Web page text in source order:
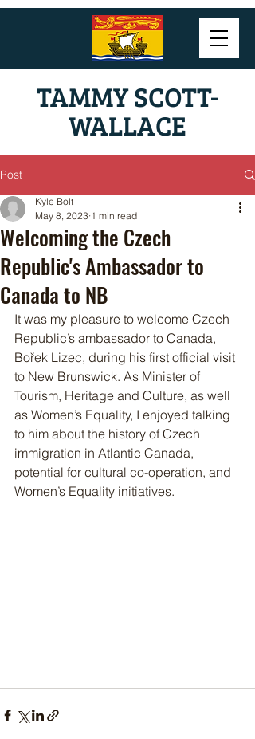
TAMMY SCOTT-
WALLACE
Post
Welcoming the Czech
Republic's Ambassador to
Canada to NB
Kyle Bolt
May 8, 2023 1 min read
It was my pleasure to welcome Czech
Republic’s ambassador to Canada,
Bořek Lizec, during his first official visit
to New Brunswick. As Minister of
Tourism, Heritage and Culture, as well
as Women’s Equality, I enjoyed talking
to him about the history of Czech
immigration in Atlantic Canada,
potential for cultural co-operation, and
Women’s Equality initiatives.